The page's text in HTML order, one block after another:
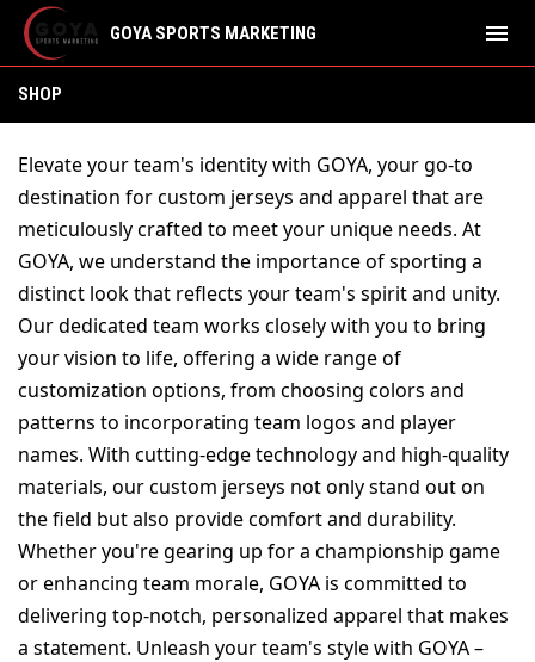
GOYA SPORTS MARKETING menu
SHOP
Elevate your team's identity with GOYA, your go-to
destination for custom jerseys and apparel that are
meticulously crafted to meet your unique needs. At
GOYA, we understand the importance of sporting a
distinct look that reflects your team's spirit and unity.
Our dedicated team works closely with you to bring
your vision to life, offering a wide range of
customization options, from choosing colors and
patterns to incorporating team logos and player
names. With cutting-edge technology and high-quality
materials, our custom jerseys not only stand out on
the field but also provide comfort and durability.
Whether you're gearing up for a championship game
or enhancing team morale, GOYA is committed to
delivering top-notch, personalized apparel that makes
a statement. Unleash your team's style with GOYA –